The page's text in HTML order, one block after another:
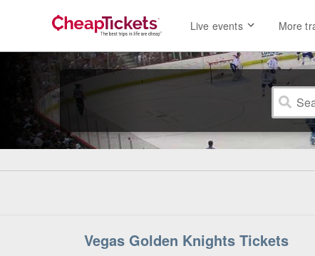
Live events More
Vegas Golden Knights Tickets